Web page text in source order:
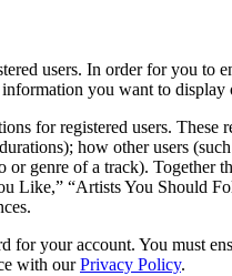
users. In order for you to
you want to display
for registered users. These
how other users
genre of a track). Together
Like,” “Artists You Should
your account. You must
with ourPrivacy Policy.